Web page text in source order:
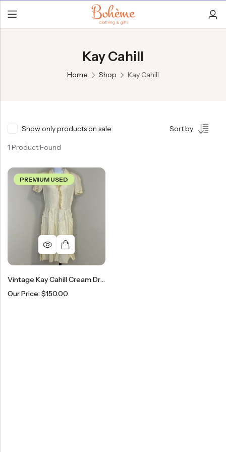
Kay Cahill
Home Shop Kay Cahill
Show only products on sale Sort by
1 Product Found
PREMIUM USED
Vintage Kay Cahill Cream Dress
Our Price:$150.00